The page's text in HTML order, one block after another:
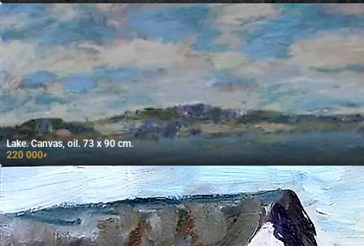
Lake. Canvas, oil. 73 x 90 cm.
220 000₽